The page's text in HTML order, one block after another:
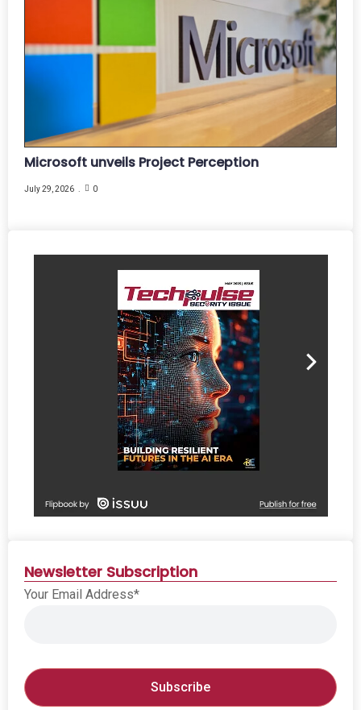
Microsoft unveils Project Perception
July 29, 2026 0
Newsletter Subscription
Your Email Address*